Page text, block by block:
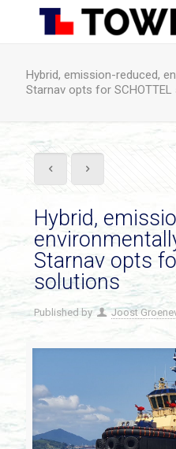
Hybrid, emission-reduced,
Starnav opts for
Hybrid,
Starnav opts
solutions
Published by Joost